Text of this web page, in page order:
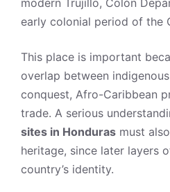
early colonial period of the
This place is important
overlap between
conquest, Afro-Caribbean
trade. A serious
sites in Honduras must
heritage, since later layers
country’s identity.